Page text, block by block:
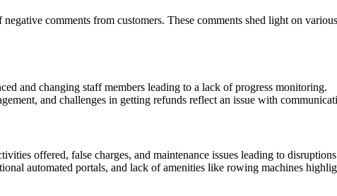
comments from customers. These comments shed light on
and changing staff members leading to a lack of progress monitoring.
and challenges in getting refunds reflect an issue with
offered, false charges, and maintenance issues leading to
automated portals, and lack of amenities like rowing machines